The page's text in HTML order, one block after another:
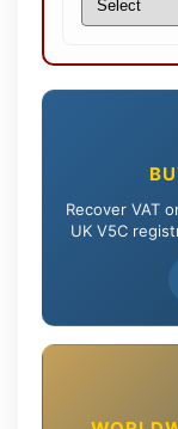
Recover VAT
UK V5C